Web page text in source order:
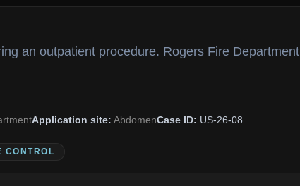
an outpatient procedure. Rogers Fire Department
Application site: AbdomenCase ID: US-26-08
CONTROL